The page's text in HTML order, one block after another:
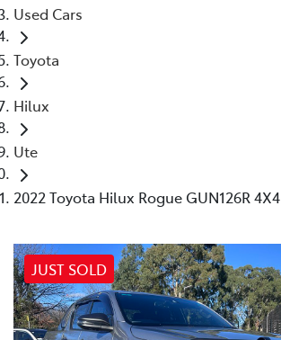
Used Cars
Toyota
Hilux
Ute
2022 Toyota Hilux Rogue GUN126R 4X4
JUST SOLD